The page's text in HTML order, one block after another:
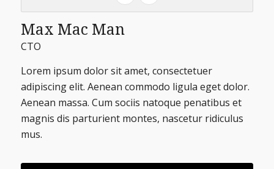
Max Mac Man
CTO
Lorem ipsum dolor sit amet, consectetuer
adipiscing elit. Aenean commodo ligula eget dolor.
Aenean massa. Cum sociis natoque penatibus et
magnis dis parturient montes, nascetur ridiculus
mus.